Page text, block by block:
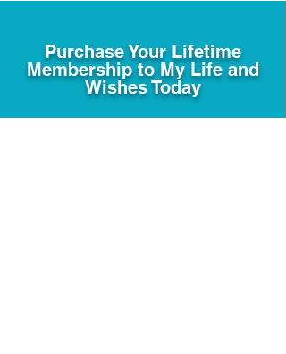
Purchase Your Lifetime
Membership to My Life and
Wishes Today